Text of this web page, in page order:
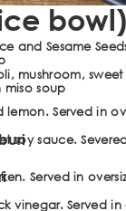
bowl)
and Sesame
mushroom,
miso soup
Served in
soy sauce.
Served in
vinegar. Served in